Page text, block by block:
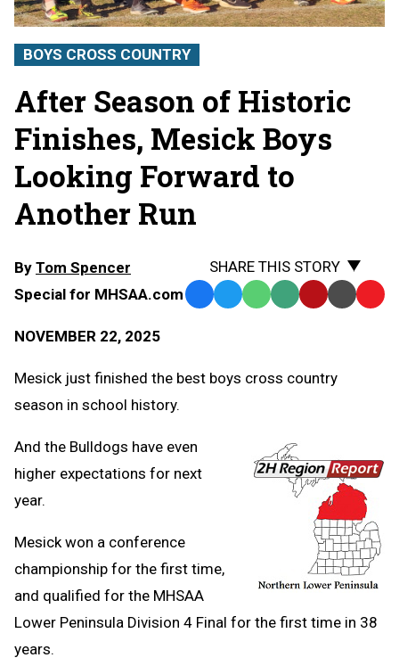
BOYS CROSS COUNTRY
After Season of Historic
Finishes, Mesick Boys
Looking Forward to
Another Run
By Tom Spencer
Special for MHSAA.com
NOVEMBER 22, 2025
SHARE THIS STORY
Facebook
TwitterWhatsApp
SMS Email Print Copy
Mesick just finished the best boys cross country
season in school history.
And the Bulldogs have even
higher expectations for next
year.
Mesick won a conference
championship for the first time,
and qualified for the MHSAA
Lower Peninsula Division 4 Final for the first time in 38
years.